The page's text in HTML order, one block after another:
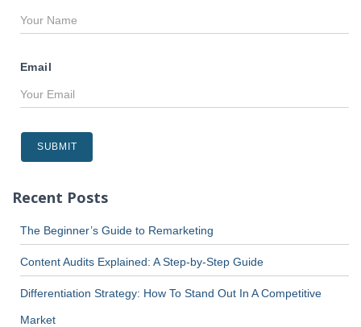
Email
Recent Posts
The Beginner’s Guide to Remarketing
Content Audits Explained: A Step-by-Step Guide
Differentiation Strategy: How To Stand Out In A Competitive
Market